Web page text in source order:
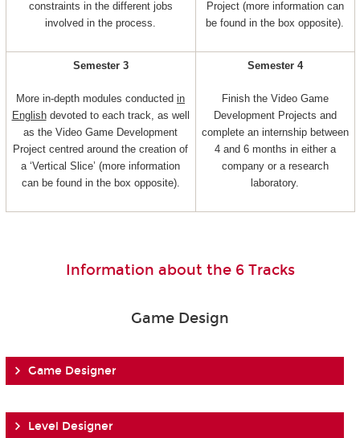
constraints in the different jobs
involved in the process.
Project (more information can
be found in the box opposite).
Semester 3
More in-depth modules conducted in
Englishdevoted to each track, as well
as the Video Game Development
Project centred around the creation of
a ‘Vertical Slice’ (more information
can be found in the box opposite).
Semester 4
Finish the Video Game
Development Projects and
complete an internship between
4 and 6 months in either a
company or a research
laboratory.
Information about the 6 Tracks
Game Design
Game Designer
Level Designer